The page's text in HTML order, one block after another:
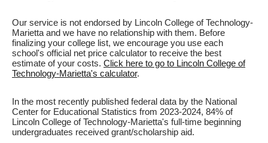
Our service is not endorsed by Lincoln College of Technology-
Marietta and we have no relationship with them. Before
finalizing your college list, we encourage you use each
school's official net price calculator to receive the best
estimate of your costs. Click here to go to Lincoln College of
Technology-Marietta's calculator.
In the most recently published federal data by the National
Center for Educational Statistics from 2023-2024, 84% of
Lincoln College of Technology-Marietta's full-time beginning
undergraduates received grant/scholarship aid.